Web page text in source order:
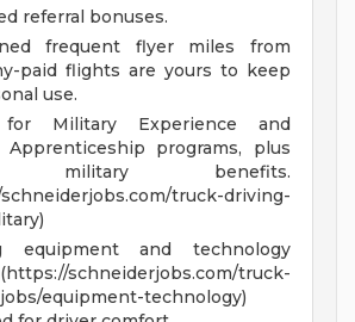
referral bonuses.
frequent flyer miles from
paid flights are yours to keep
use.
Military Experience and
Apprenticeship programs, plus
military benefits.
truck-driving-
equipment and technology
schneiderjobs.com/truck-
equipment-technology)